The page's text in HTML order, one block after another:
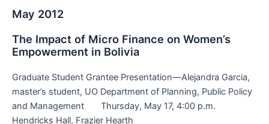
May 2012
The Impact of Micro Finance on Women’s
Empowerment in Bolivia
Graduate Student Grantee Presentation—Alejandra Garcia,
master’s student, UO Department of Planning, Public Policy
and Management Thursday, May 17, 4:00 p.m.
Hendricks Hall, Frazier Hearth